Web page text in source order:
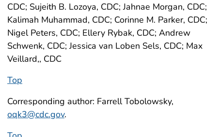
CDC; Sujeith B. Lozoya, CDC; Jahnae Morgan, CDC;
Kalimah Muhammad, CDC; Corinne M. Parker, CDC;
Nigel Peters, CDC; Ellery Rybak, CDC; Andrew
Schwenk, CDC; Jessica van Loben Sels, CDC; Max
Veillard,, CDC
Top
Corresponding author: Farrell Tobolowsky,
oqk3@cdc.gov.